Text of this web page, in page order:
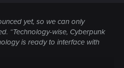
yet, so we can only
“Technology-wise, Cyberpunk
is ready to interface with